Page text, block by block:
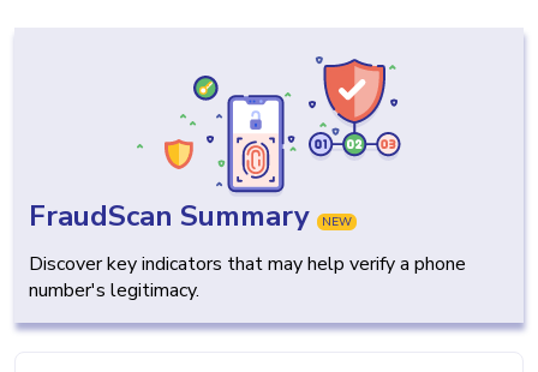
FraudScan Summary NEW
Discover key indicators that may help verify a phone
number's legitimacy.